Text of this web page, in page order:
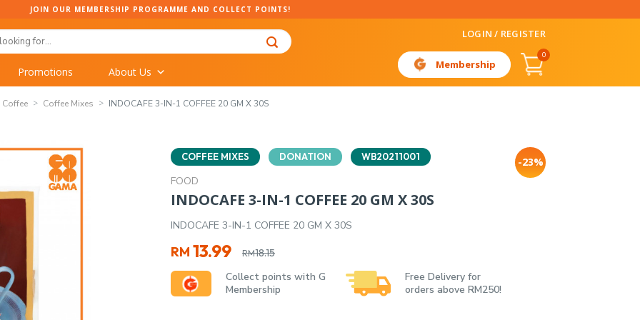
JOIN OUR MEMBERSHIP PROGRAMME AND COLLECT POINTS!
LOGIN / REGISTER
Promotions About Us
Membership
0
Coffee Coffee Mixes INDOCAFE 3-IN-1 COFFEE 20 GM X 30S
COFFEE MIXES DONATION WB20211001
FOOD
-23%
INDOCAFE 3-IN-1 COFFEE 20 GM X 30S
INDOCAFE 3-IN-1 COFFEE 20 GM X 30S
RM18.15
Original
price
was:
RM18.15.
RM 13.99
Current
price
is:
RM13.99.
Collect points with G
Membership
Free Delivery for
orders above RM250!